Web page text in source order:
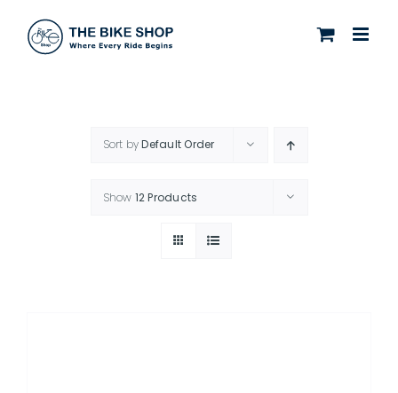
content
Sort byDefault Order
Show 12 Products